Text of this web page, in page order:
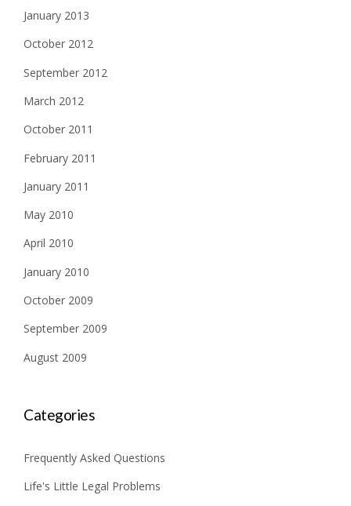
January 2013
October 2012
September 2012
March 2012
October 2011
February 2011
January 2011
May 2010
April 2010
January 2010
October 2009
September 2009
August 2009
Categories
Frequently Asked Questions
Life's Little Legal Problems